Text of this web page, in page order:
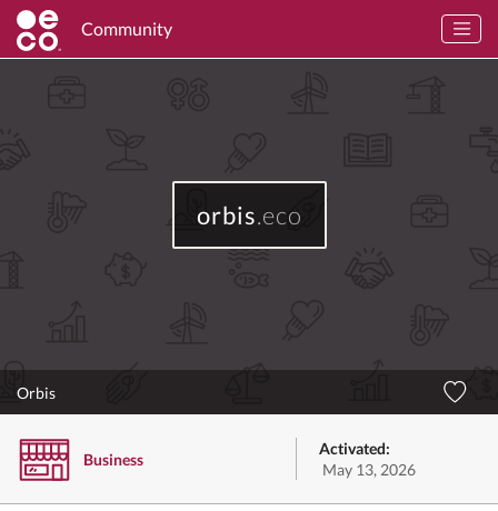
Community
orbis.eco
Orbis
Business
Activated:
May 13, 2026